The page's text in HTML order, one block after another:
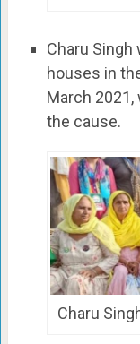
Charu
houses in
March
the cause.
Charu